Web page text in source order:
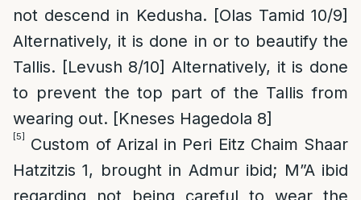
not descend in Kedusha. [Olas Tamid 10/9]
Alternatively, it is done in or to beautify the
Tallis. [Levush 8/10] Alternatively, it is done
to prevent the top part of the Tallis from
wearing out. [Kneses Hagedola 8]
[5]
Custom of Arizal in Peri Eitz Chaim Shaar
Hatzitzis 1, brought in Admur ibid; M”A ibid
regarding not being careful to wear the